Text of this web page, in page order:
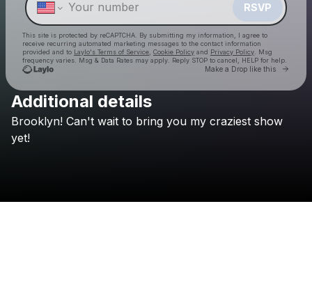
RSVP
This site is protected by reCAPTCHA. By submitting my information, I agree to
receive recurring automated marketing messages to the contact information
provided and to Laylo's Terms of Service Cookie Policy and Privacy Policy . Msg
frequency varies. Msg & Data Rates may apply. Reply STOP to cancel, HELP for help.
Make a Drop like this Go
Check your texts
Additional details
Brooklyn! Can't wait to bring you my craziest show
yet!